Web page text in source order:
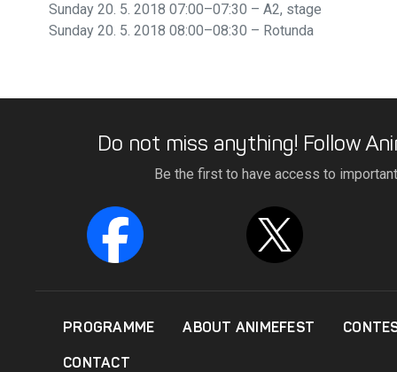
Sunday 20. 5. 2018 07:00–07:30 – A2, stage
Sunday 20. 5. 2018 08:00–08:30 – Rotunda
Do not miss anything! Follow
Be the first to have access to
PROGRAMME ABOUT ANIMEFEST
CONTACT